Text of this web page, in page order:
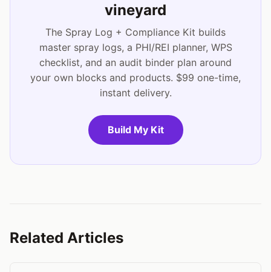
vineyard
The Spray Log + Compliance Kit builds
master spray logs, a PHI/REI planner, WPS
checklist, and an audit binder plan around
your own blocks and products. $99 one-time,
instant delivery.
Build My Kit
Related Articles